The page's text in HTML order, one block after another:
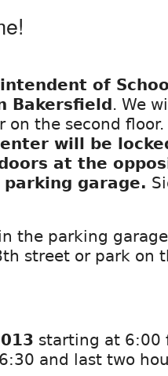
of
Bakersfield. We
on the second floor.
will be
at the
garage.
the parking
street or park on
starting at 6:00
and last two